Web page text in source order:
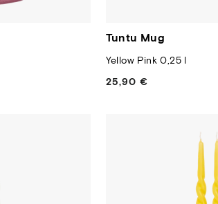
Tuntu Mug
Yellow Pink 0,25 l
25,90 €
Regular